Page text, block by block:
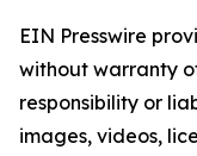
EIN Presswire
without warranty
responsibility or
images, videos,